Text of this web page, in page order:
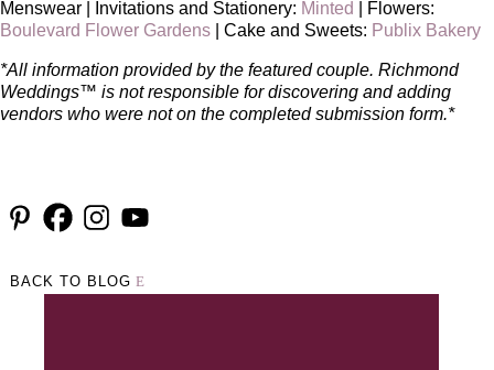
Menswear | Invitations and Stationery: Minted
| Flowers:
Boulevard Flower Gardens | Cake and Sweets: Publix Bakery
*All information provided by the featured couple. Richmond
Weddings™ is not responsible for discovering and adding
vendors who were not on the completed submission form.*
BACK TO BLOG